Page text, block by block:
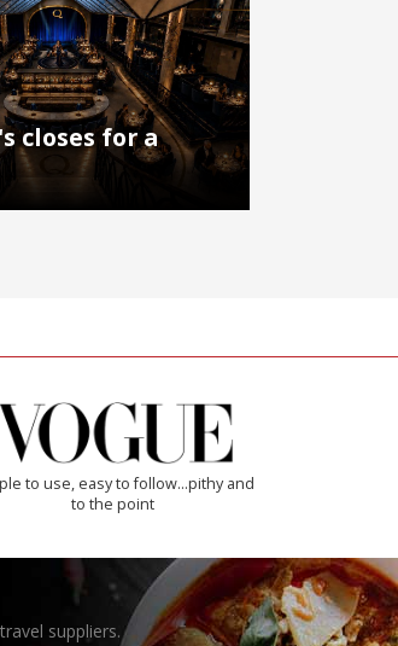
closes for a
to use, easy to follow...pithy and
to the point
suppliers.